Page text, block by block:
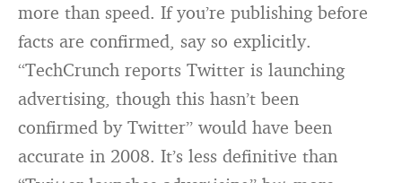
more than speed. If you’re publishing before
facts are confirmed, say so explicitly.
“TechCrunch reports Twitter is launching
advertising, though this hasn’t been
confirmed by Twitter” would have been
accurate in 2008. It’s less definitive than